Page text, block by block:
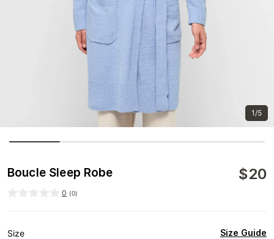
1/5
Boucle Sleep Robe $20
0 (0)
Size Size Guide